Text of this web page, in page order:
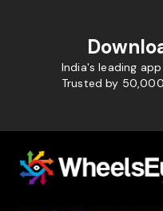
India's leading
Trusted by